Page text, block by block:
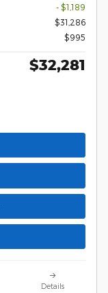
- $1,189
$31,286
$995
$32,281
Details